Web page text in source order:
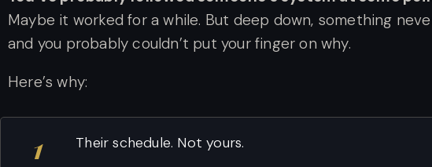
Maybe it worked for a while. But deep down, something
and you probably couldn’t put your finger on why.
Here’s why:
1 Their schedule. Not yours.